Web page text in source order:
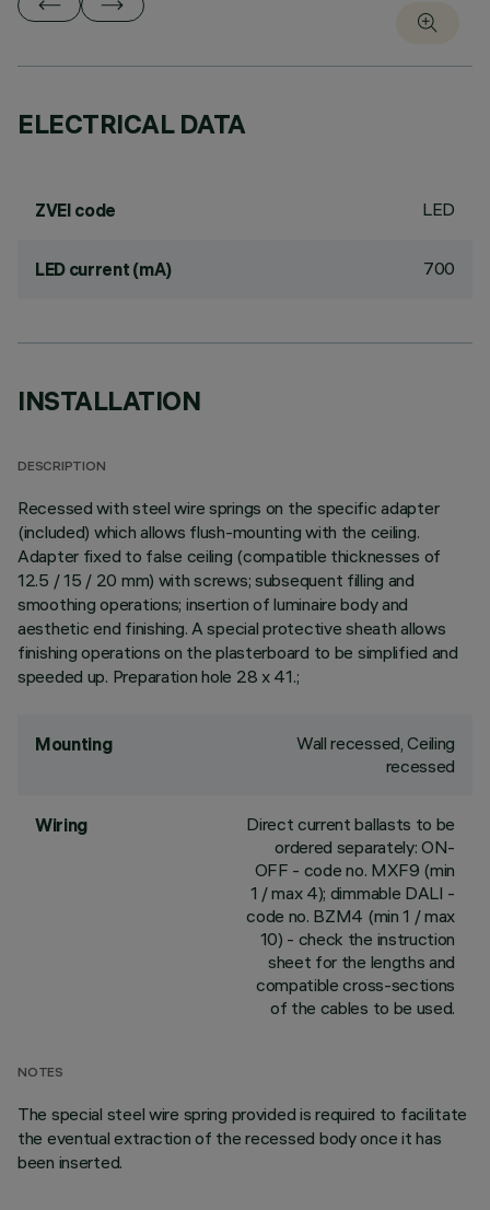
ELECTRICAL DATA
ZVEI code LED
LED current (mA) 700
INSTALLATION
DESCRIPTION
Recessed with steel wire springs on the specific adapter
(included) which allows flush-mounting with the ceiling.
Adapter fixed to false ceiling (compatible thicknesses of
12.5 / 15 / 20 mm) with screws; subsequent filling and
smoothing operations; insertion of luminaire body and
aesthetic end finishing. A special protective sheath allows
finishing operations on the plasterboard to be simplified and
speeded up. Preparation hole 28 x 41.;
Mounting
Wall recessed, Ceiling
recessed
Wiring
Direct current ballasts to be
ordered separately: ON-
OFF - code no. MXF9 (min
1 / max 4); dimmable DALI -
code no. BZM4 (min 1 / max
10) - check the instruction
sheet for the lengths and
compatible cross-sections
of the cables to be used.
NOTES
The special steel wire spring provided is required to facilitate
the eventual extraction of the recessed body once it has
been inserted.